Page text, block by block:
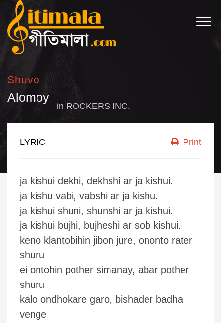
Shuvo
Alomoy
in ROCKERS INC.
LYRIC Print
ja kishui dekhi, dekhshi ar ja kishui.
ja kishu vabi, vabshi ar ja kishu.
ja kishui shuni, shunshi ar ja kishui.
ja kishui bujhi, bujheshi ar sob kishui.
keno klantobihin jibon jure, ononto rater
shuru
ei ontohin pother simanay, abar pother
shuru
kalo ondhokare garo, bishader badha
venge